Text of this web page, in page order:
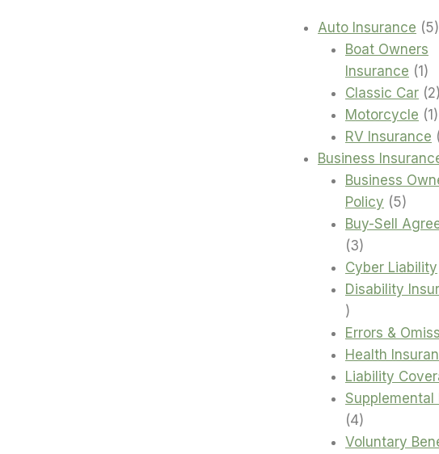
Auto Insurance 55
Boat Owners
Insurance
11
Classic Car 22
Motorcycle 11
RV Insurance
Business
Business
Policy
55
Buy-Sell
33
products
Cyber Liability
Disability
4
products
Errors &
Health
Liability
Supplemental
44
products
Voluntary